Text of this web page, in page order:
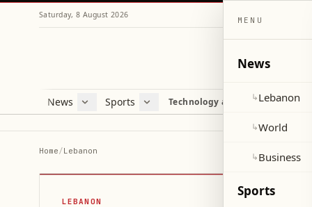
Saturday, 8 August 2026
News
Lebanon
Sports
Football
Technology and Science
Health
Home/Lebanon
LEBANON
MENU
News
↳Lebanon
↳World
↳Business
Sports